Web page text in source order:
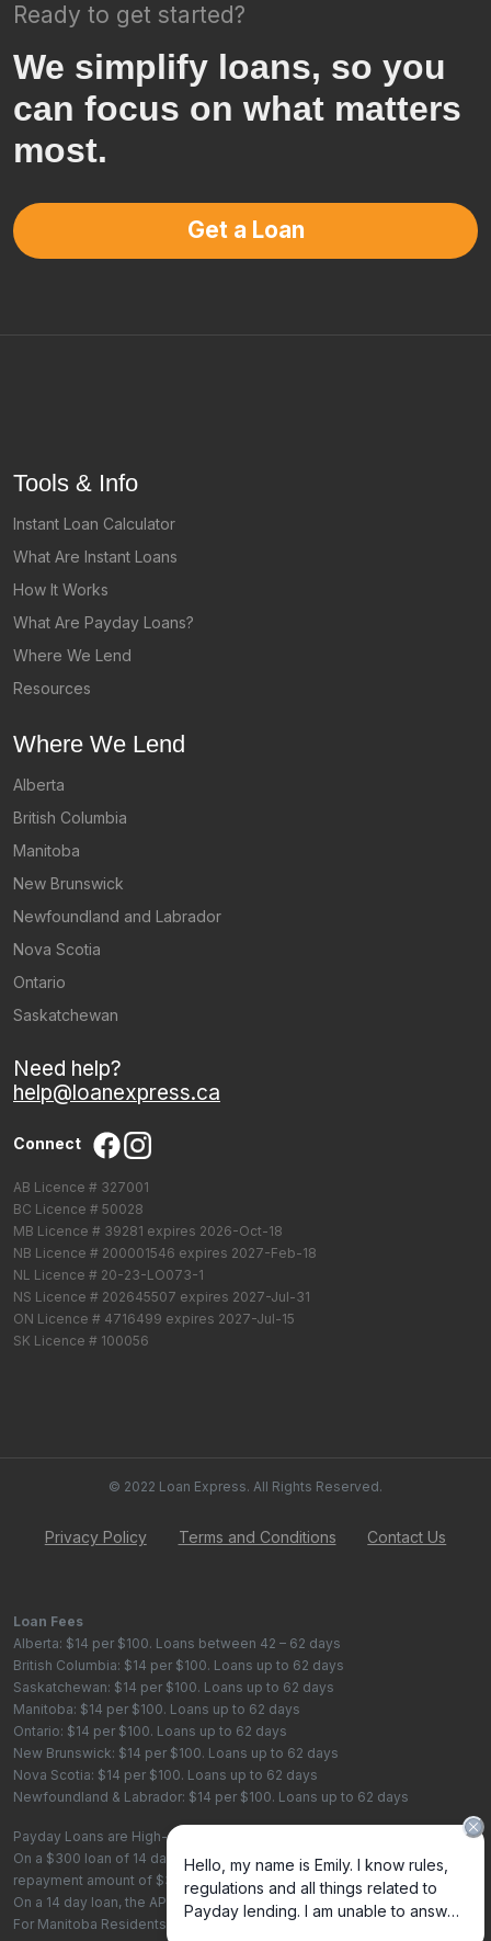
Ready to get started?
We simplify loans, so you
can focus on what matters
most.
Get a Loan
Tools & Info
Instant Loan Calculator
What Are Instant Loans
How It Works
What Are Payday Loans?
Where We Lend
Resources
Where We Lend
Alberta
British Columbia
Manitoba
New Brunswick
Newfoundland and Labrador
Nova Scotia
Ontario
Saskatchewan
Need help?
help@loanexpress.ca
Connect
AB Licence # 327001
BC Licence # 50028
MB Licence # 39281 expires 2026-Oct-18
NB Licence # 200001546 expires 2027-Feb-18
NL Licence # 20-23-LO073-1
NS Licence # 202645507 expires 2027-Jul-31
ON Licence # 4716499 expires 2027-Jul-15
SK Licence # 100056
© 2022 Loan Express. All Rights Reserved.
Privacy Policy Terms and Conditions Contact Us
Loan Fees
Alberta: $14 per $100. Loans between 42 – 62 days
British Columbia: $14 per $100. Loans up to 62 days
Saskatchewan: $14 per $100. Loans up to 62 days
Manitoba: $14 per $100. Loans up to 62 days
Ontario: $14 per $100. Loans up to 62 days
New Brunswick: $14 per $100. Loans up to 62 days
Nova Scotia: $14 per $100. Loans up to 62 days
Newfoundland & Labrador: $14 per $100. Loans up to 62 days
Payday Loans are High-Cost Loans
On a $300 loan of 14 days, the total cost of borrowing is $42, with a total
repayment amount of $342
On a 14 day loan, the APR is 365%. On a 62 day loan the APR is 82.4%.
For Manitoba Residents - To learn more about your rights as a payday